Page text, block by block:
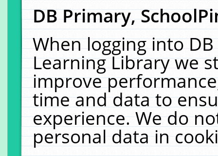
DB Primary,
When logging into
Learning Library we
improve
time and data to
experience. We do
personal data in